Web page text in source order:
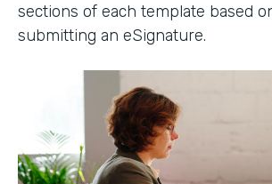
sections of each template based
submitting an eSignature.